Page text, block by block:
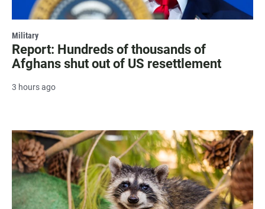
Military
Report: Hundreds of thousands of
Afghans shut out of US resettlement
3 hours ago